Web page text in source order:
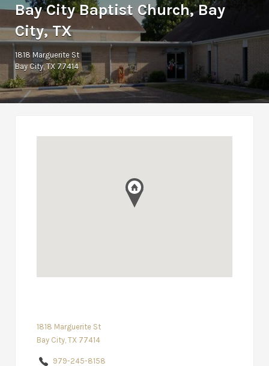
Bay City Baptist Church, Bay
City, TX
1818 Marguerite St
Bay City, TX 77414
1818 Marguerite St
Bay City, TX 77414
979-245-8158